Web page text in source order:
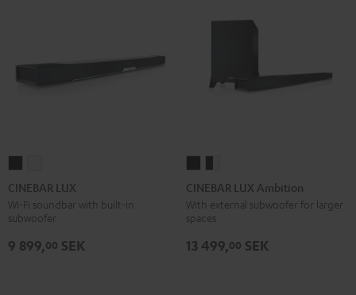
LUX
Black
LUX
white
CINEBAR LUX
Wi-Fi soundbar with built-in
subwoofer
9 899,00 SEK
LUX
Ambition
Black
LUX
Ambition
-
CINEBAR LUX Ambition
With external subwoofer for larger
spaces
13 499,00 SEK